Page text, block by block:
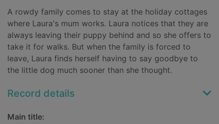
A rowdy family comes to stay at the holiday cottages
where Laura's mum works. Laura notices that they are
always leaving their puppy behind and so she offers to
take it for walks. But when the family is forced to
leave, Laura finds herself having to say goodbye to
the little dog much sooner than she thought.
Record details
Main title: